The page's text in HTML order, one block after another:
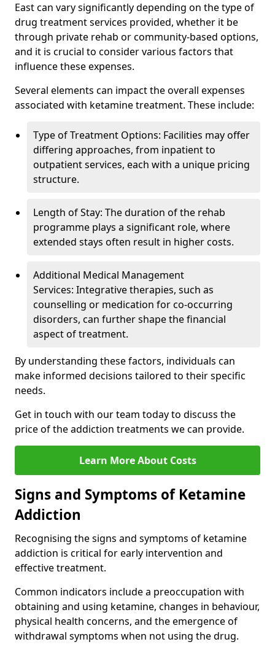
East can vary significantly depending on the type of
drug treatment services provided, whether it be
through private rehab or community-based options,
and it is crucial to consider various factors that
influence these expenses.
Several elements can impact the overall expenses
associated with ketamine treatment. These include:
Type of Treatment Options: Facilities may offer
differing approaches, from inpatient to
outpatient services, each with a unique pricing
structure.
Length of Stay: The duration of the rehab
programme plays a significant role, where
extended stays often result in higher costs.
Additional Medical Management
Services: Integrative therapies, such as
counselling or medication for co-occurring
disorders, can further shape the financial
aspect of treatment.
By understanding these factors, individuals can
make informed decisions tailored to their specific
needs.
Get in touch with our team today to discuss the
price of the addiction treatments we can provide.
Learn More About Costs
Signs and Symptoms of Ketamine
Addiction
Recognising the signs and symptoms of ketamine
addiction is critical for early intervention and
effective treatment.
Common indicators include a preoccupation with
obtaining and using ketamine, changes in behaviour,
physical health concerns, and the emergence of
withdrawal symptoms when not using the drug.